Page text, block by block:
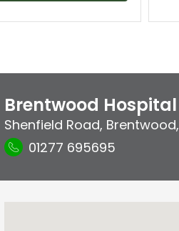
Brentwood Hospital
Shenfield Road, Brentwood,
01277 695695